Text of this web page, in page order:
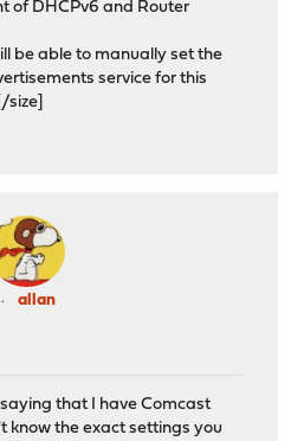
of DHCPv6 and Router
be able to manually set the
service for this
[/size]
allan
that I have Comcast
know the exact settings you